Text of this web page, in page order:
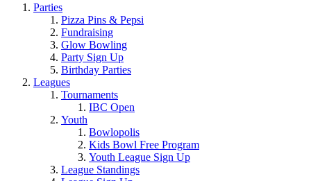
Parties
Pizza Pins & Pepsi
Fundraising
Glow Bowling
Party Sign Up
Birthday Parties
Leagues
Tournaments
IBC Open
Youth
Bowlopolis
Kids Bowl Free Program
Youth League Sign Up
League Standings